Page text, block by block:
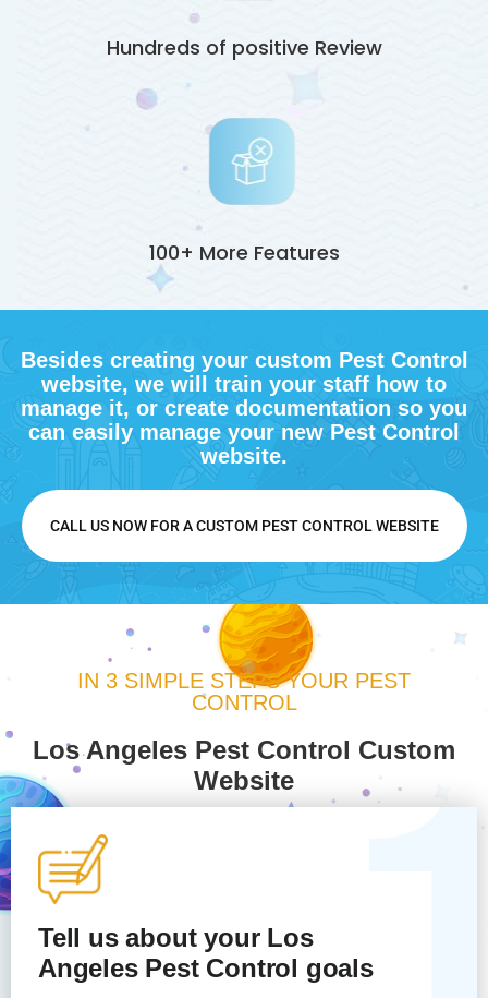
Hundreds of positive Review
100+ More Features
Besides creating your custom Pest Control
website, we will train your staff how to
manage it, or create documentation so you
can easily manage your new Pest Control
website.
CALL US NOW FOR A CUSTOM PEST CONTROL WEBSITE
IN 3 SIMPLE STEPS YOUR PEST
CONTROL
Los Angeles Pest Control Custom
Website
Tell us about your Los
Angeles Pest Control goals